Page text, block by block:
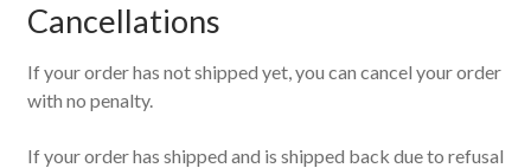
Cancellations
If your order has not shipped yet, you can cancel your order
with no penalty.
If your order has shipped and is shipped back due to refusal